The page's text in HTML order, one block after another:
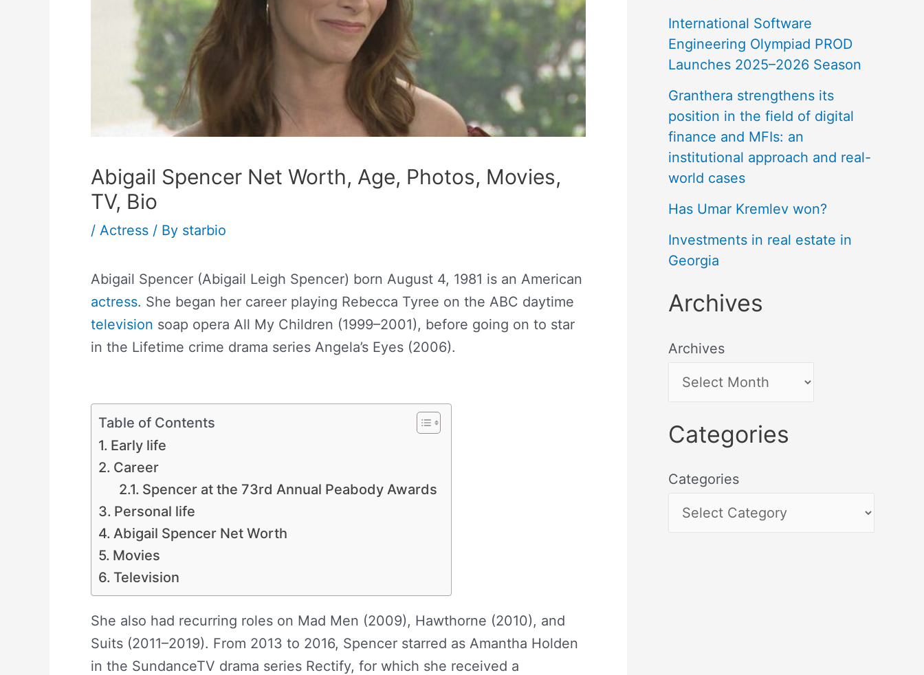
Abigail Spencer Net Worth, Age, Photos, Movies,
TV, Bio
/ Actress / By starbio
Abigail Spencer (Abigail Leigh Spencer) born August 4, 1981 is an American
actress. She began her career playing Rebecca Tyree on the ABC daytime
television soap opera All My Children (1999–2001), before going on to star
in the Lifetime crime drama series Angela’s Eyes (2006).
Table of Contents
Early life
Career
Spencer at the 73rd Annual Peabody Awards
Personal life
Abigail Spencer Net Worth
Movies
Television
She also had recurring roles on Mad Men (2009), Hawthorne (2010), and
Suits (2011–2019). From 2013 to 2016, Spencer starred as Amantha Holden
in the SundanceTV drama series Rectify, for which she received a
International Software
Engineering Olympiad PROD
Launches 2025–2026 Season
Granthera strengthens its
position in the field of digital
finance and MFIs: an
institutional approach and real-
world cases
Has Umar Kremlev won?
Investments in real estate in
Georgia
Archives
Archives
Categories
Categories